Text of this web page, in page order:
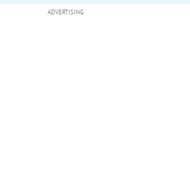
ADVERTISING